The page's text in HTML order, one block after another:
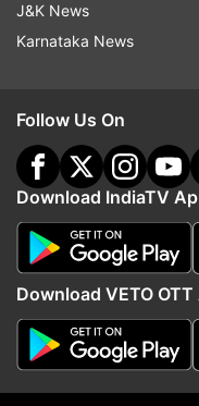
J&K News
Karnataka News
Follow Us On
Download IndiaTV
Download VETO